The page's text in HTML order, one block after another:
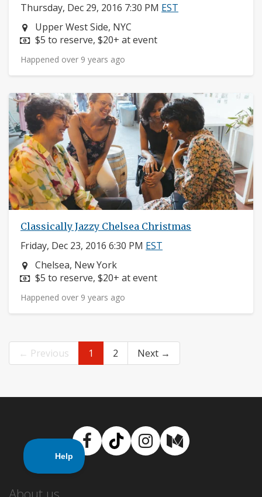
Thursday, Dec 29, 2016 7:30 PM EST
Neighborhood:
Upper West Side, NYC
Price:
$5 to reserve, $20+ at event
Happened over 9 years ago
Classically Jazzy Chelsea Christmas
Friday, Dec 23, 2016 6:30 PM EST
Neighborhood:
Chelsea, New York
Price:
$5 to reserve, $20+ at event
Happened over 9 years ago
← Previous 1 2 Next →
Facebook
TikTokInstagram
Medium
About us